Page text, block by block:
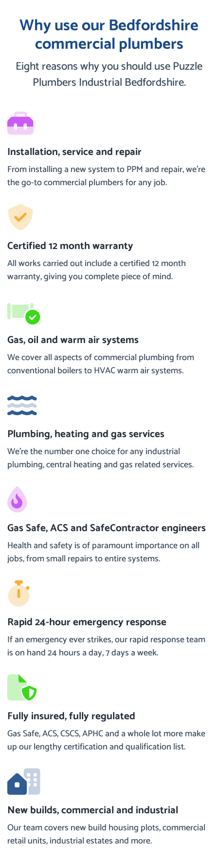
Why use our Bedfordshire
commercial plumbers
Eight reasons why you should use Puzzle
Plumbers Industrial Bedfordshire.
Installation, service and repair
From installing a new system to PPM and repair, we’re
the go-to commercial plumbers for any job.
Certified 12 month warranty
All works carried out include a certified 12 month
warranty, giving you complete piece of mind.
Gas, oil and warm air systems
We cover all aspects of commercial plumbing from
conventional boilers to HVAC warm air systems.
Plumbing, heating and gas services
We’re the number one choice for any industrial
plumbing, central heating and gas related services.
Gas Safe, ACS and SafeContractor engineers
Health and safety is of paramount importance on all
jobs, from small repairs to entire systems.
Rapid 24-hour emergency response
If an emergency ever strikes, our rapid response team
is on hand 24 hours a day, 7 days a week.
Fully insured, fully regulated
Gas Safe, ACS, CSCS, APHC and a whole lot more make
up our lengthy certification and qualification list.
New builds, commercial and industrial
Our team covers new build housing plots, commercial
retail units, industrial estates and more.